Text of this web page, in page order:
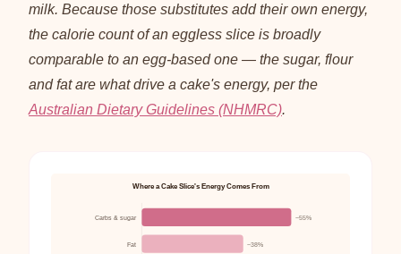
milk. Because those substitutes add their own energy,
the calorie count of an eggless slice is broadly
comparable to an egg-based one — the sugar, flour
and fat are what drive a cake's energy, per the
Australian Dietary Guidelines (NHMRC).
Where a Cake Slice's Energy Comes From
Carbs & sugar ~55%
Fat ~38%